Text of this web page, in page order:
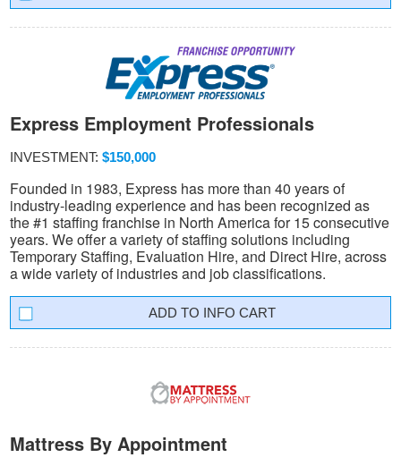
Express Employment Professionals
INVESTMENT: $150,000
Founded in 1983, Express has more than 40 years of
industry-leading experience and has been recognized as
the #1 staffing franchise in North America for 15 consecutive
years. We offer a variety of staffing solutions including
Temporary Staffing, Evaluation Hire, and Direct Hire, across
a wide variety of industries and job classifications.
INFO CART
Mattress By Appointment